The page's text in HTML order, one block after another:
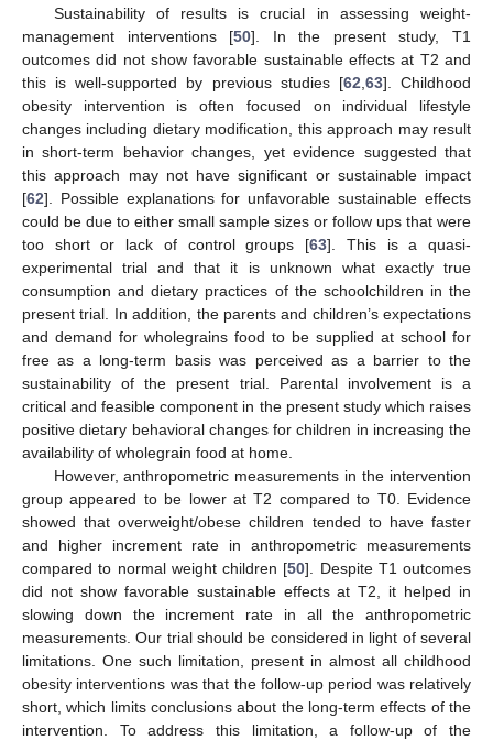
Sustainability of results is crucial in assessing weight-
management interventions [50]. In the present study, T1
outcomes did not show favorable sustainable effects at T2 and
this is well-supported by previous studies [62 63]. Childhood
obesity intervention is often focused on individual lifestyle
changes including dietary modification, this approach may result
in short-term behavior changes, yet evidence suggested that
this approach may not have significant or sustainable impact
[62]. Possible explanations for unfavorable sustainable effects
could be due to either small sample sizes or follow ups that were
too short or lack of control groups [63]. This is a quasi-
experimental trial and that it is unknown what exactly true
consumption and dietary practices of the schoolchildren in the
present trial. In addition, the parents and children’s expectations
and demand for wholegrains food to be supplied at school for
free as a long-term basis was perceived as a barrier to the
sustainability of the present trial. Parental involvement is a
critical and feasible component in the present study which raises
positive dietary behavioral changes for children in increasing the
availability of wholegrain food at home.
However, anthropometric measurements in the intervention
group appeared to be lower at T2 compared to T0. Evidence
showed that overweight/obese children tended to have faster
and higher increment rate in anthropometric measurements
compared to normal weight children [50]. Despite T1 outcomes
did not show favorable sustainable effects at T2, it helped in
slowing down the increment rate in all the anthropometric
measurements. Our trial should be considered in light of several
limitations. One such limitation, present in almost all childhood
obesity interventions was that the follow-up period was relatively
short, which limits conclusions about the long-term effects of the
intervention. To address this limitation, a follow-up of the
11. May
12. May
13. May
14. May
15. May
16. May
17. May
18. May
19. May
21. May
22. May
23. May
24. May
25. May
26. May
27. May
28. May
29. May
31. May
1. Jun
2. Jun
3. Jun
4. Jun
5. Jun
6. Jun
7. Jun
8. Jun
10. Jun
11. Jun
12. Jun
13. Jun
14. Jun
15. Jun
16. Jun
17. Jun
18. Jun
20. Jun
21. Jun
22. Jun
23. Jun
24. Jun
25. Jun
26. Jun
27. Jun
28. Jun
30. Jun
1. Jul
2. Jul
3. Jul
4. Jul
5. Jul
6. Jul
7. Jul
8. Jul
10. Jul
11. Jul
12. Jul
13. Jul
14. Jul
15. Jul
16. Jul
17. Jul
18. Jul
20. Jul
21. Jul
22. Jul
23. Jul
24. Jul
25. Jul
26. Jul
27. Jul
28. Jul
30. Jul
31. Jul
1. Aug
2. Aug
3. Aug
4. Aug
5. Aug
6. Aug
7. Aug